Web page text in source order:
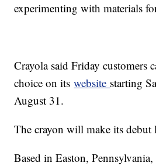
experimenting with materials
Crayola said Friday customers
choice on itswebsite starting
August 31.
The crayon will make its debut
Based in Easton,